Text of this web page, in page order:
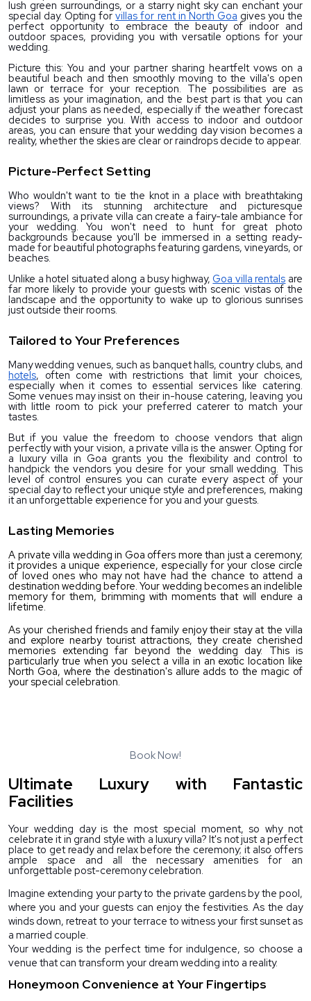
lush green surroundings, or a starry night sky can enchant your
special day. Opting for villas for rent in North Goa gives you the
perfect opportunity to embrace the beauty of indoor and
outdoor spaces, providing you with versatile options for your
wedding.
Picture this: You and your partner sharing heartfelt vows on a
beautiful beach and then smoothly moving to the villa's open
lawn or terrace for your reception. The possibilities are as
limitless as your imagination, and the best part is that you can
adjust your plans as needed, especially if the weather forecast
decides to surprise you. With access to indoor and outdoor
areas, you can ensure that your wedding day vision becomes a
reality, whether the skies are clear or raindrops decide to appear.
Picture-Perfect Setting
Who wouldn't want to tie the knot in a place with breathtaking
views? With its stunning architecture and picturesque
surroundings, a private villa can create a fairy-tale ambiance for
your wedding. You won't need to hunt for great photo
backgrounds because you'll be immersed in a setting ready-
made for beautiful photographs featuring gardens, vineyards, or
beaches.
Unlike a hotel situated along a busy highway, Goa villa rentals are
far more likely to provide your guests with scenic vistas of the
landscape and the opportunity to wake up to glorious sunrises
just outside their rooms.
Tailored to Your Preferences
hotels, often come with restrictions that limit your choices,
especially when it comes to essential services like catering.
Some venues may insist on their in-house catering, leaving you
with little room to pick your preferred caterer to match your
tastes.
But if you value the freedom to choose vendors that align
perfectly with your vision, a private villa is the answer. Opting for
a luxury villa in Goa grants you the flexibility and control to
handpick the vendors you desire for your small wedding. This
level of control ensures you can curate every aspect of your
special day to reflect your unique style and preferences, making
it an unforgettable experience for you and your guests.
Lasting Memories
A private villa wedding in Goa offers more than just a ceremony;
it provides a unique experience, especially for your close circle
of loved ones who may not have had the chance to attend a
destination wedding before. Your wedding becomes an indelible
memory for them, brimming with moments that will endure a
lifetime.
As your cherished friends and family enjoy their stay at the villa
and explore nearby tourist attractions, they create cherished
memories extending far beyond the wedding day. This is
particularly true when you select a villa in an exotic location like
North Goa, where the destination's allure adds to the magic of
your special celebration.
Book Now!
Ultimate Luxury with Fantastic
Facilities
Your wedding day is the most special moment, so why not
celebrate it in grand style with a luxury villa? It's not just a perfect
place to get ready and relax before the ceremony; it also offers
ample space and all the necessary amenities for an
unforgettable post-ceremony celebration.
Imagine extending your party to the private gardens by the pool,
where you and your guests can enjoy the festivities. As the day
winds down, retreat to your terrace to witness your first sunset as
a married couple.
Your wedding is the perfect time for indulgence, so choose a
venue that can transform your dream wedding into a reality.
Honeymoon Convenience at Your Fingertips